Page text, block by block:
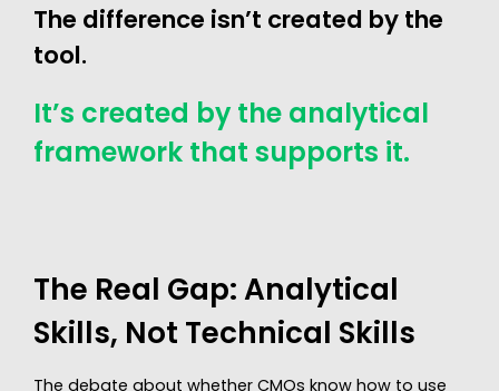
The difference isn’t created by the
tool.
It’s created by the analytical
framework that supports it.
The Real Gap: Analytical
Skills, Not Technical Skills
The debate about whether CMOs know how to use